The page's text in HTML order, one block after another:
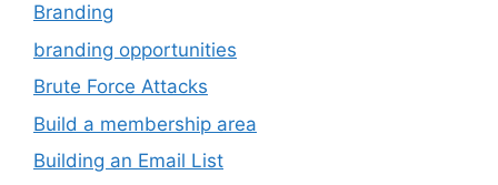
Branding
branding opportunities
Brute Force Attacks
Build a membership area
Building an Email List